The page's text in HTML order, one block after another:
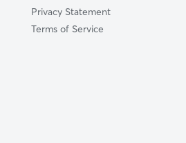
Privacy Statement
Terms of Service